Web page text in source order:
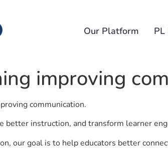
Our Platform PL
improving
communication.
better instruction, and transform learner
our goal is to help educators better